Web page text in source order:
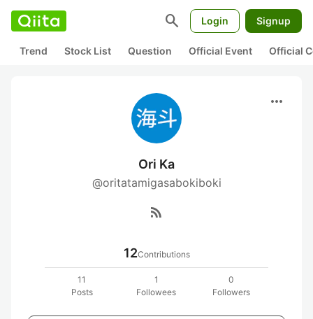
search Login Signup
Trend Stock List Question Official Event Official
more_horiz
Ori Ka
@oritatamigasabokiboki
rss_feed
12Contributions
11
Posts
1
Followees
0
Followers